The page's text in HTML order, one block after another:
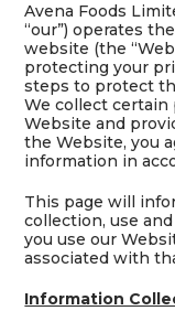
Avena Foods
“our”) operates
website (the
protecting your
steps to protect
We collect
Website and
the Website, you
information in
This page will
collection, use
you use our
associated with
Information